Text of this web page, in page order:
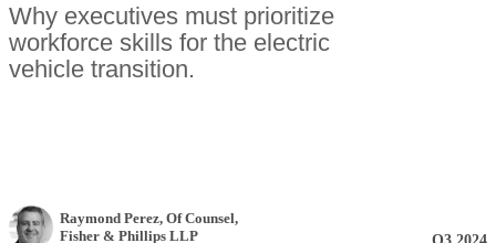
Why executives must prioritize
workforce skills for the electric
vehicle transition.
Raymond Perez, Of Counsel,
Fisher & Phillips LLP